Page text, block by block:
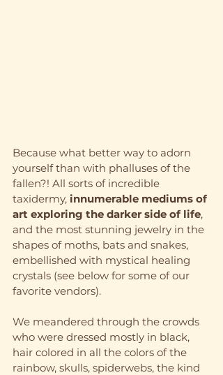
Because what better way to adorn
yourself than with phalluses of the
fallen?! All sorts of incredible
taxidermy, innumerable mediums of
art exploring the darker side of life,
and the most stunning jewelry in the
shapes of moths, bats and snakes,
embellished with mystical healing
crystals (see below for some of our
favorite vendors).
We meandered through the crowds
who were dressed mostly in black,
hair colored in all the colors of the
rainbow, skulls, spiderwebs, the kind